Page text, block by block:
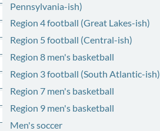
Pennsylvania-ish)
Region 4 football (Great Lakes-ish)
Region 5 football (Central-ish)
Region 8 men's basketball
Region 3 football (South Atlantic-ish)
Region 7 men's basketball
Region 9 men's basketball
Men's soccer